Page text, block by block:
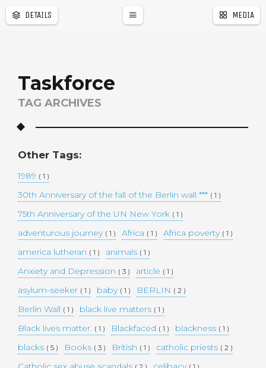
DETAILS MEDIA
Taskforce
TAG ARCHIVES
Other Tags:
1989 ( 1 )
30th Anniversary of the fall of the Berlin wall *** ( 1 )
75th Anniversary of the UN New York ( 1 )
adventurous journey ( 1 ) Africa ( 1 ) Africa poverty ( 1 )
america lutheran ( 1 ) animals ( 1 )
Anxiety and Depression ( 3 ) article ( 1 )
asylum-seeker ( 1 ) baby ( 1 ) BERLIN ( 2 )
Berlin Wall ( 1 ) black live matters ( 1 )
Black lives matter. ( 1 ) Blackfaced ( 1 ) blackness ( 1 )
blacks ( 5 ) Books ( 3 ) British ( 1 ) catholic priests ( 2 )
r